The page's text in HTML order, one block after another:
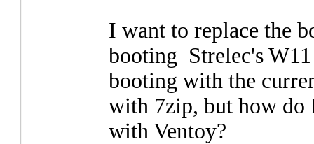
I want to replace the
booting Strelec's
booting with the
with 7zip, but how do
with Ventoy?